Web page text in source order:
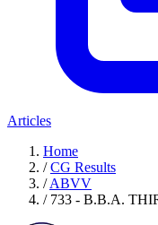
Articles
Home
/ CG Results
/ ABVV
/ 733 - B.B.A.